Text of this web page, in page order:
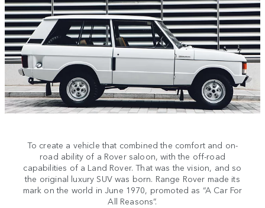
To create a vehicle that combined the comfort and on-
road ability of a Rover saloon, with the off-road
capabilities of a Land Rover. That was the vision, and so
the original luxury SUV was born. Range Rover made its
mark on the world in June 1970, promoted as “A Car For
All Reasons”.